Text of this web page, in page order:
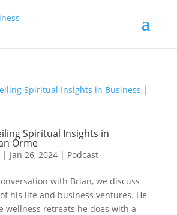
Spiritual Insights in
Orme
| Jan 26, 2024| Podcast
with Brian, we discuss
his life and business ventures. He
wellness retreats he does with a